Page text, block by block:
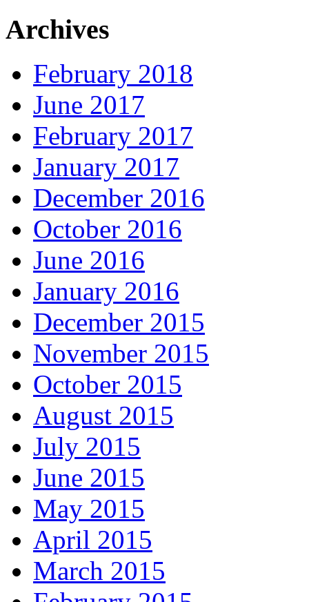
Archives
February 2018
June 2017
February 2017
January 2017
December 2016
October 2016
June 2016
January 2016
December 2015
November 2015
October 2015
August 2015
July 2015
June 2015
May 2015
April 2015
March 2015